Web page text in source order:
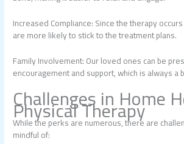
Increased Compliance: Since the therapy
are more likely to stick to the treatment plans.
Family Involvement: Our loved ones can be
encouragement and support, which is always a
Challenges in Home
Physical Therapy
While the perks are numerous, there are
mindful of: